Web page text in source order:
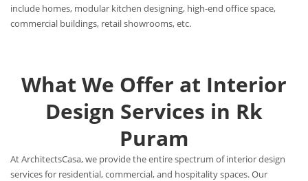
include homes, modular kitchen designing, high-end office space,
commercial buildings, retail showrooms, etc.
What We Offer at Interior
Design Services in Rk
Puram
At ArchitectsCasa, we provide the entire spectrum of interior design
services for residential, commercial, and hospitality spaces. Our